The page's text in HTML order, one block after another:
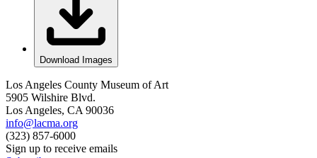
Download Images
Los Angeles County Museum of Art
5905 Wilshire Blvd.
Los Angeles, CA 90036
info@lacma.org
(323) 857-6000
Sign up to receive emails